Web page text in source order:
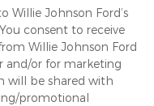
Willie Johnson Ford’s
consent to receive
Willie Johnson Ford
and/or for marketing
will be shared with
promotional